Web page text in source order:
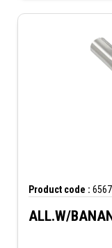
Product code : 6567
ALL.W/